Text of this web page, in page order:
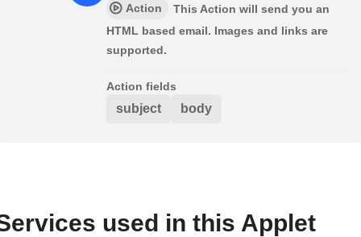
Action
This Action will send you an
HTML based email. Images and links are
supported.
Action fields
subject body
used in this Applet